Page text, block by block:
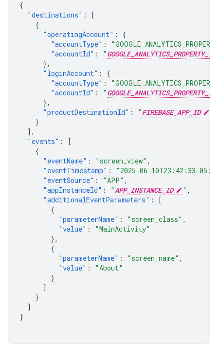
{
"destinations" :
[
{
"operatingAccount" :
{
"accountType" :
"accountId" : " GOOGLE_ANALYTICS_PROPERTY_ID
},
"loginAccount" :
{
"accountType" :
"accountId" : " GOOGLE_ANALYTICS_PROPERTY_ID
},
"productDestinationId" : " FIREBASE_APP_ID
}
],
"events" :
[
{
"eventName" : "screen_view" ,
"eventTimestamp" :
"2025-06-10T23:42:33-
"eventSource" : "APP" ,
"appInstanceId" : "APP_INSTANCE_ID " ,
"additionalEventParameters" :
[
{
"parameterName" : "screen_class" ,
"value" :
"MainActivity"
},
{
"parameterName" : "screen_name" ,
"value" :
"About"
}
]
}
]
}